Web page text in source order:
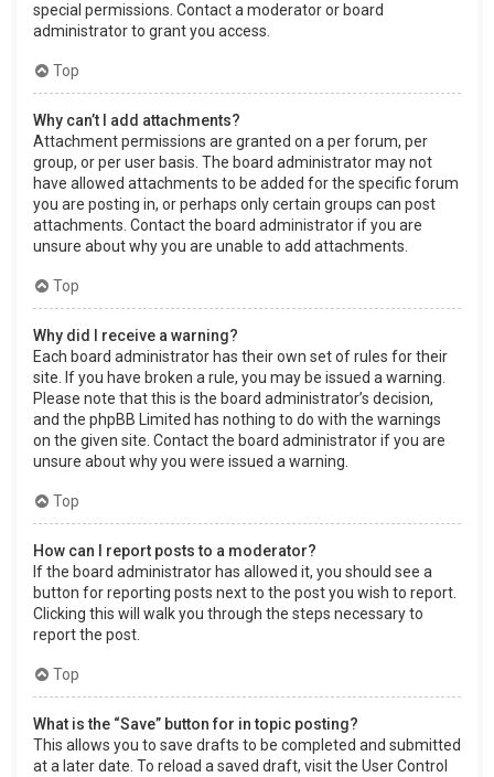
special permissions. Contact a moderator or board
administrator to grant you access.
Top
Why can’t I add attachments?
Attachment permissions are granted on a per forum, per
group, or per user basis. The board administrator may not
have allowed attachments to be added for the specific forum
you are posting in, or perhaps only certain groups can post
attachments. Contact the board administrator if you are
unsure about why you are unable to add attachments.
Top
Why did I receive a warning?
Each board administrator has their own set of rules for their
site. If you have broken a rule, you may be issued a warning.
Please note that this is the board administrator’s decision,
and the phpBB Limited has nothing to do with the warnings
on the given site. Contact the board administrator if you are
unsure about why you were issued a warning.
Top
How can I report posts to a moderator?
If the board administrator has allowed it, you should see a
button for reporting posts next to the post you wish to report.
Clicking this will walk you through the steps necessary to
report the post.
Top
What is the “Save” button for in topic posting?
This allows you to save drafts to be completed and submitted
at a later date. To reload a saved draft, visit the User Control